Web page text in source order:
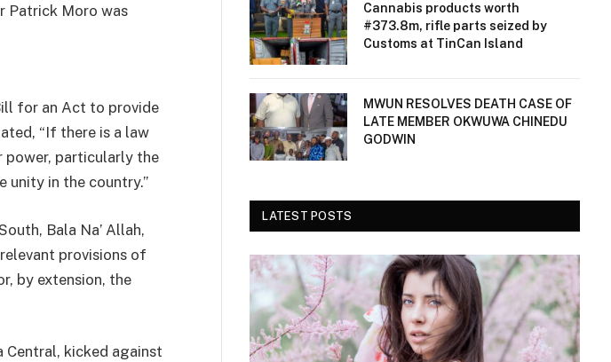
Patrick Moro was
for an Act to provide
“If there is a law
power, particularly the
unity in the country.”
Bala Na’ Allah,
provisions of
by extension, the
Central, kicked against
Cannabis products worth
#373.8m, rifle parts seized by
Customs at TinCan Island
MWUN RESOLVES DEATH CASE OF
LATE MEMBER OKWUWA CHINEDU
GODWIN
LATEST POSTS